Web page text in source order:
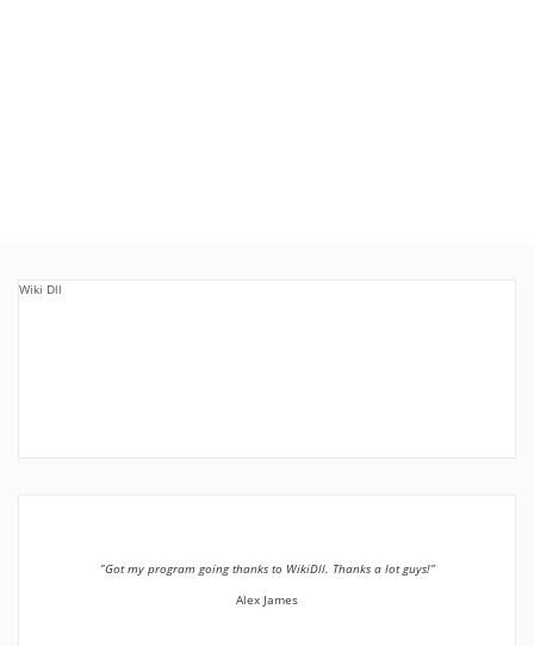
Wiki Dll
”Got my program going thanks to WikiDll. Thanks a lot guys!”
Alex James